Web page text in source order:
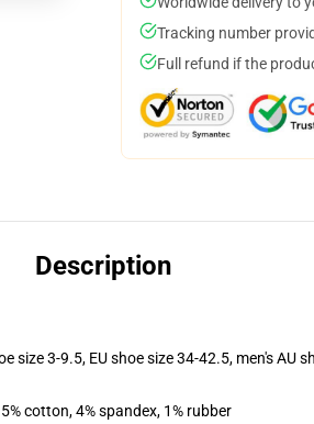
Tracking number
Full refund if the
Description
size 3-9.5, EU shoe size 34-42.5, men's AU
cotton, 4% spandex, 1% rubber